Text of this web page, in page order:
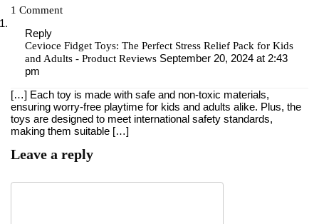
1 Comment
Reply
Cevioce Fidget Toys: The Perfect Stress Relief Pack for Kids
and Adults - Product Reviews September 20, 2024 at 2:43
pm
[…] Each toy is made with safe and non-toxic materials,
ensuring worry-free playtime ​for kids and adults alike. Plus, the
toys ⁢are designed to meet international⁢ safety⁢ standards,
making them suitable […]
Leave a reply